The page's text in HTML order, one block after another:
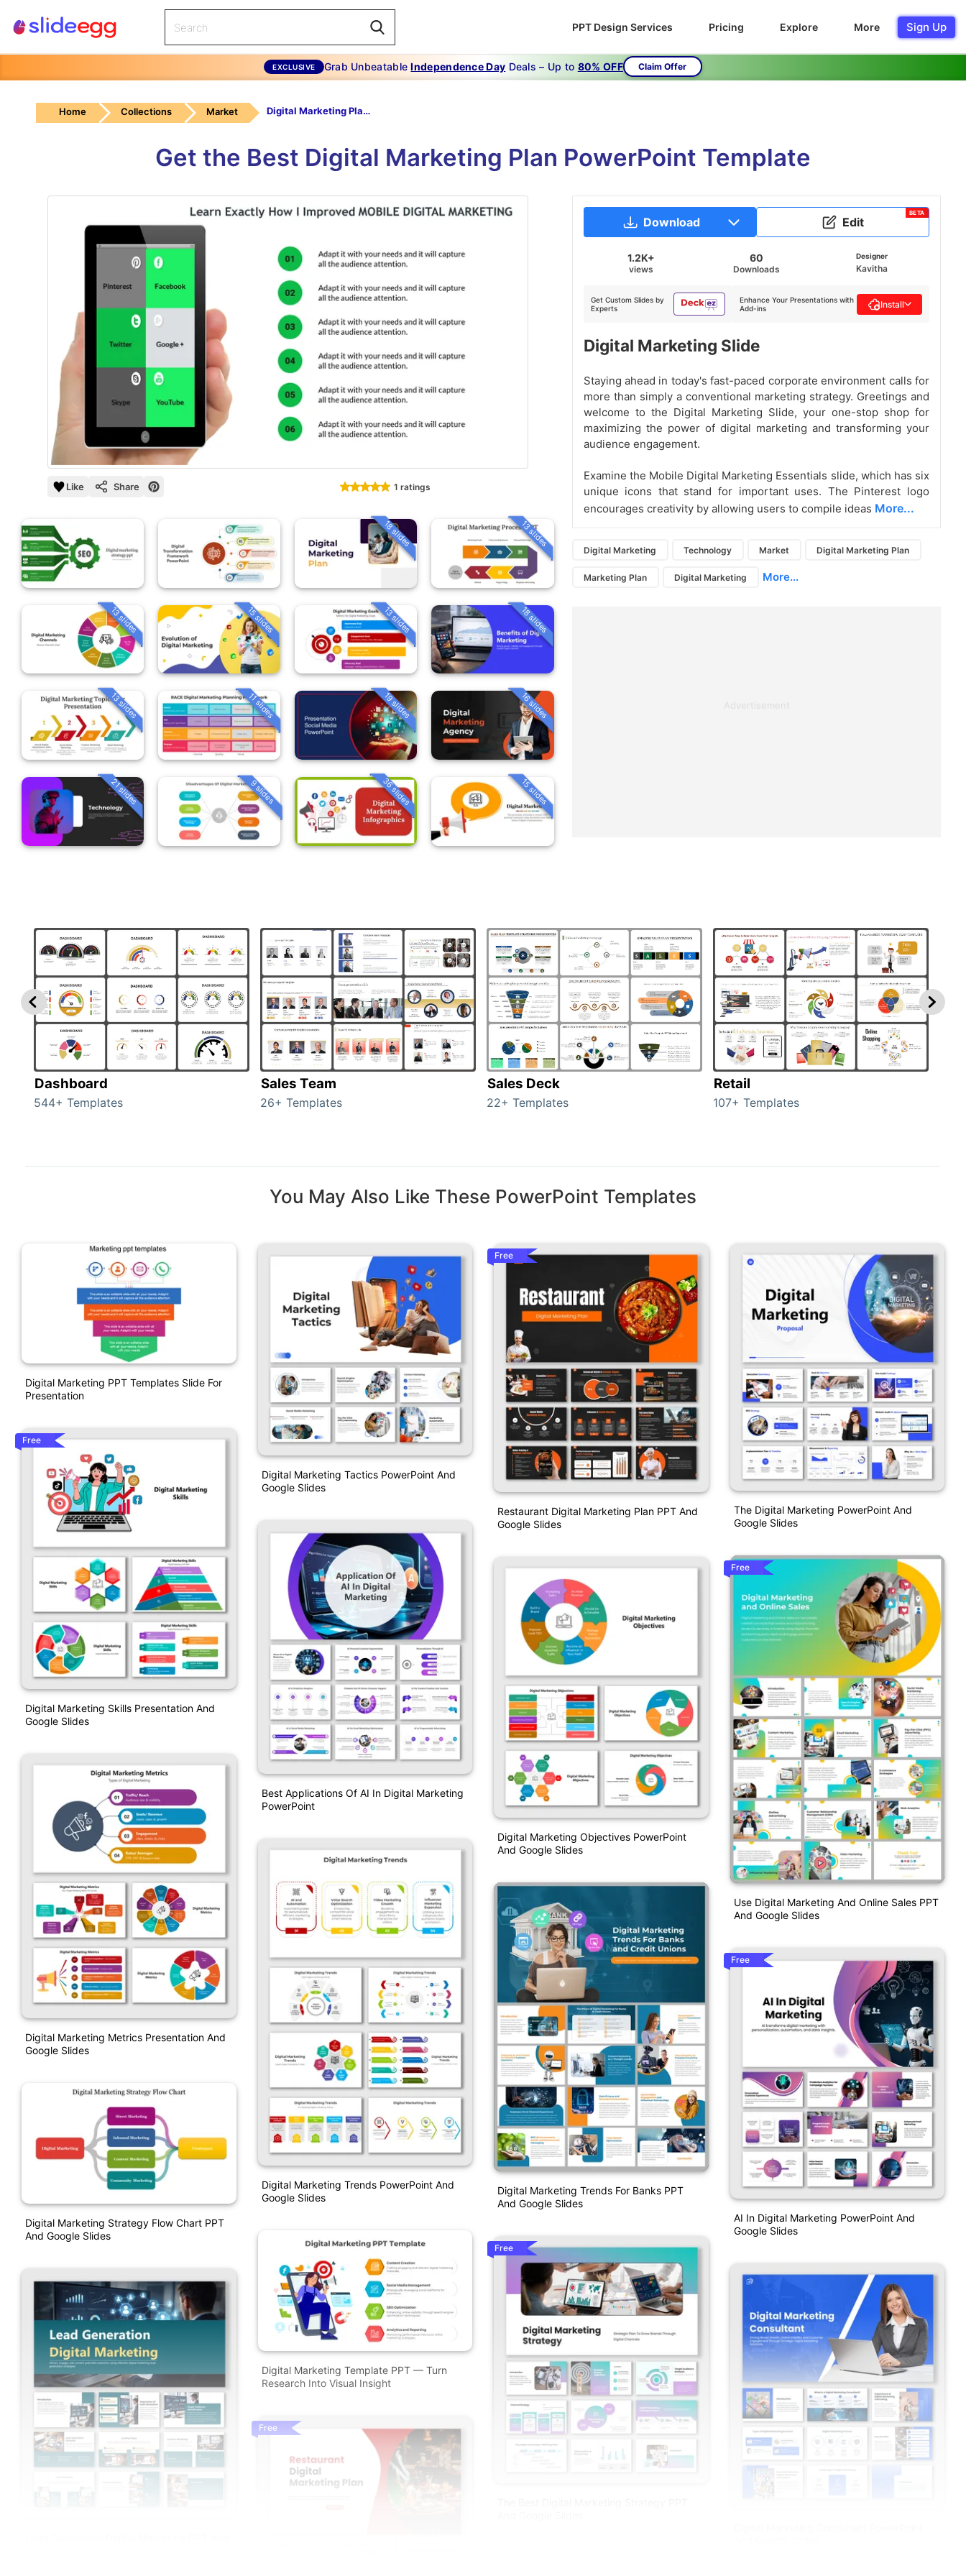
PPT Design Services Pricing Explore More Sign Up
EXCLUSIVE Grab UnbeatableIndependence Day Deals – Up to 80% OFF Claim Offer
Home Collections Market Digital Marketing Plan Powerpoint Template-marketing -strategies-6-green
Get the Best Digital Marketing Plan PowerPoint Template
Like Share 1 ratings
18 slides 13 slides
13 slides 15 slides 13 slides 18 slides
13 slides 11 slides 19 slides 16 slides
21 slides 9 slides 36 slides 15 slides
Download Edit
BETA
1.2K+
views
60
Downloads
Designer
Kavitha
Get Custom Slides by
Experts
Enhance Your Presentations with
Add-ins
Install
Digital Marketing Slide
Staying ahead in today's fast-paced corporate environment calls for
more than simply a conventional marketing strategy. Greetings and
welcome to the Digital Marketing Slide, your one-stop shop for
maximizing the power of digital marketing and transforming your
audience engagement.
Examine the Mobile Digital Marketing Essentials slide, which has six
unique icons that stand for important uses. The Pinterest logo
encourages creativity by allowing users to compile ideas More...
Digital Marketing Technology Market Digital Marketing Plan
Marketing Plan Digital Marketing More...
Advertisement
Dashboard
544+ Templates
Sales Team
26+ Templates
Sales Deck
22+ Templates
Retail
107+ Templates
You May Also Like These PowerPoint Templates
Digital Marketing PPT Templates Slide For
Presentation
Free
Digital Marketing Skills Presentation And
Google Slides
Digital Marketing Metrics Presentation And
Google Slides
Digital Marketing Strategy Flow Chart PPT
And Google Slides
Digital Marketing Tactics PowerPoint And
Google Slides
Best Applications Of AI In Digital Marketing
PowerPoint
Digital Marketing Trends PowerPoint And
Google Slides
Digital Marketing Template PPT — Turn
Research Into Visual Insight
Free
Free
Restaurant Digital Marketing Plan PPT And
Google Slides
Digital Marketing Objectives PowerPoint
And Google Slides
Digital Marketing Trends For Banks PPT
And Google Slides
Free
The Digital Marketing PowerPoint And
Google Slides
Free
Use Digital Marketing And Online Sales PPT
And Google Slides
Free
AI In Digital Marketing PowerPoint And
Google Slides